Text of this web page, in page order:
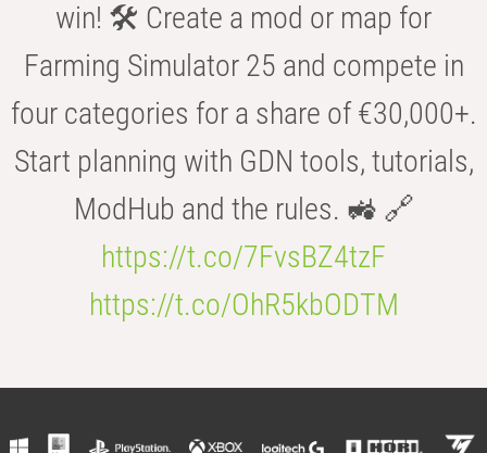
win! 🛠️ Create a mod or map for
Farming Simulator 25 and compete in
four categories for a share of €30,000+.
Start planning with GDN tools, tutorials,
ModHub and the rules. 🚜 🔗
https://t.co/7FvsBZ4tzF
https://t.co/OhR5kbODTM